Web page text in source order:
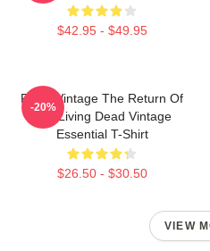
$42.95 - $49.95
Retro Vintage The Return Of
The Living Dead Vintage
Essential T-Shirt
$26.50 - $30.50
-20%
VIEW